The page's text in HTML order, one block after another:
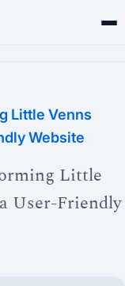
Little Venns
Website
Little
User-Friendly